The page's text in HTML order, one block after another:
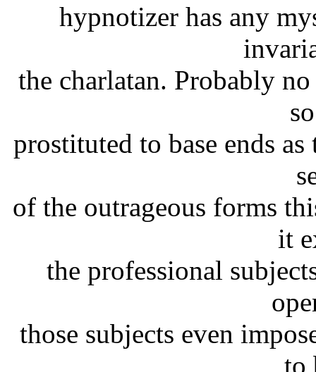
hypnotizer has any
the charlatan. Probably
prostituted to base ends
of the outrageous forms
it
the professional
those subjects even
to